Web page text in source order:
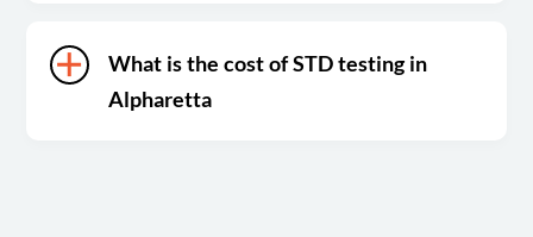
What is the cost of STD testing in
Alpharetta